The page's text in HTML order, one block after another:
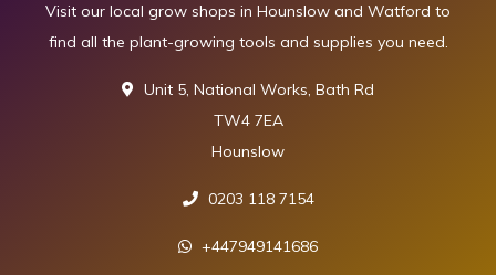
Visit our local grow shops in Hounslow and Watford to
find all the plant-growing tools and supplies you need.
Unit 5, National Works, Bath Rd
TW4 7EA
Hounslow
0203 118 7154
+447949141686